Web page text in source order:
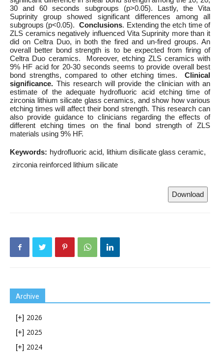
30 and 60 seconds subgroups (p>0.05). Lastly, the Vita
Suprinity group showed significant differences among all
subgroups (p<0.05).Conclusions. Extending the etch time of
ZLS ceramics negatively influenced Vita Suprinity more than it
did on Celtra Duo, in both the fired and un-fired groups. An
overall better bond strength is to be expected from firing of
Celtra Duo ceramics. Moreover, etching ZLS ceramics with
9% HF acid for 20-30 seconds seems to provide overall best
bond strengths, compared to other etching times. Clinical
significance. This research will provide the clinician with an
estimate of the adequate hydrofluoric acid etching time of
zirconia lithium silicate glass ceramics, and show how various
etching times will affect their bond strength. This research can
also provide guidance to clinicians regarding the effects of
different etching times on the final bond strength of ZLS
materials using 9% HF.
Keywords: hydrofluoric acid lithium disilicate glass ceramic
zirconia reinforced lithium silicate
Download
Archive
[+] 2026
[+] 2025
[+] 2024